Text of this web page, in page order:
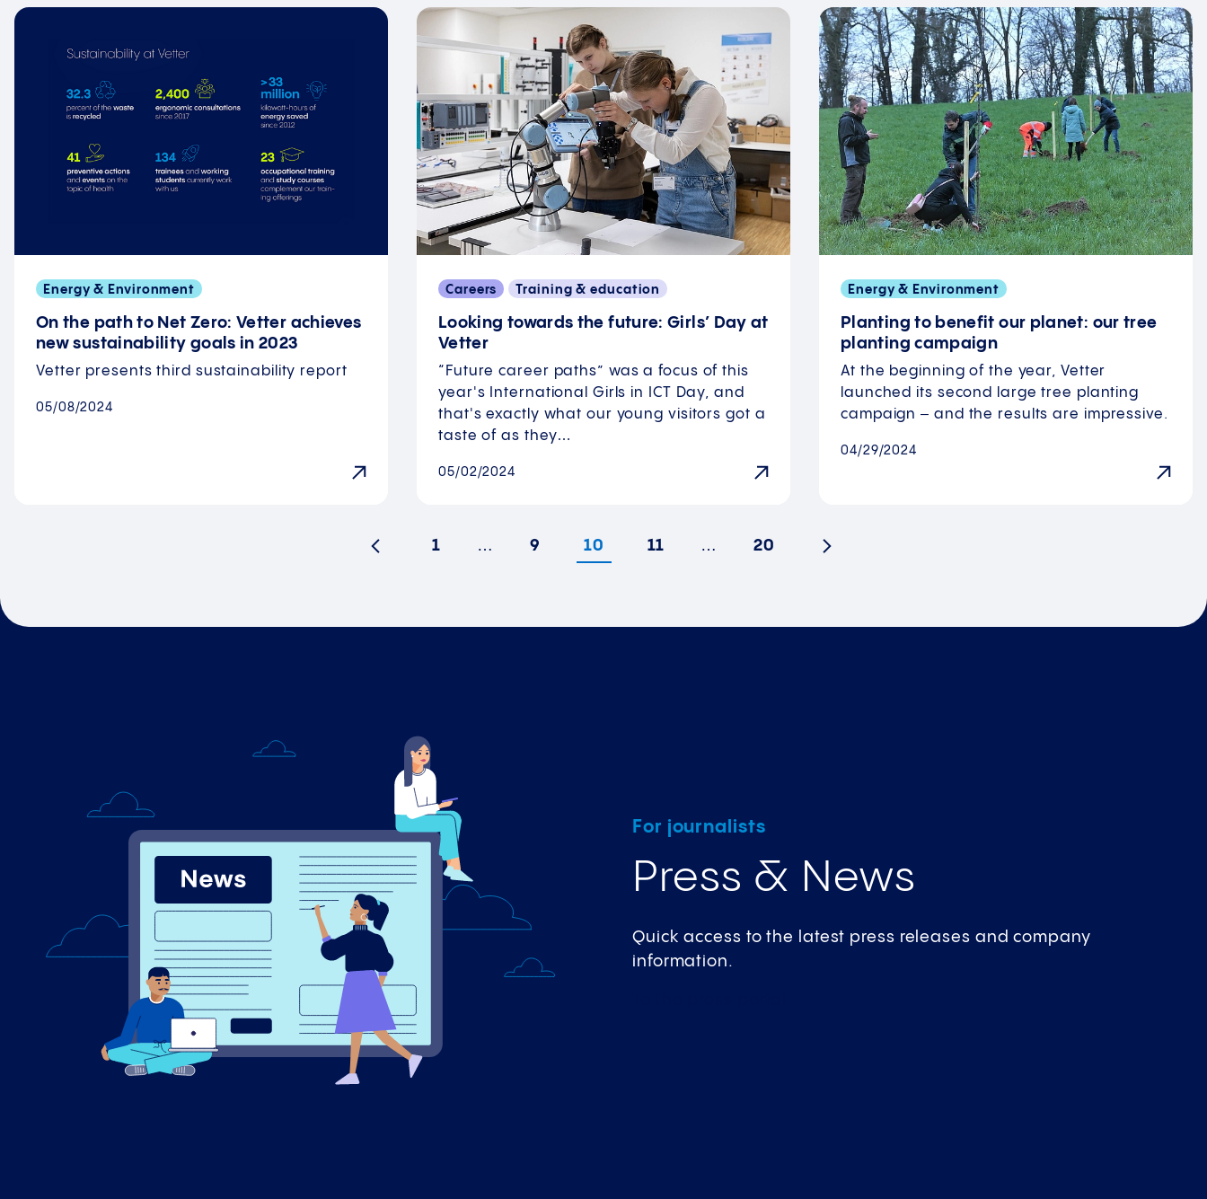
Energy & Environment
On the path to Net Zero: Vetter achieves
new sustainability goals in 2023
Vetter presents third sustainability report
05/08/2024
Careers Training & education
Looking towards the future: Girls’ Day at
Vetter
“Future career paths” was a focus of this
year's International Girls in ICT Day, and
that's exactly what our young visitors got a
taste of as they…
05/02/2024
Energy & Environment
Planting to benefit our planet: our tree
planting campaign
At the beginning of the year, Vetter
launched its second large tree planting
campaign ‒ and the results are impressive.
04/29/2024
Previous
1 … 9 10 11 … 20 Next
For journalists
Press & News
Quick access to the latest press releases and company
information.